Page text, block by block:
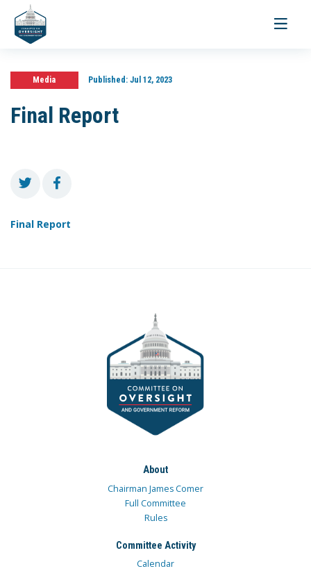
Toggle
Media Published:Jul 12, 2023
Final Report
Final Report
About
Chairman James Comer
Full Committee
Rules
Committee Activity
Calendar